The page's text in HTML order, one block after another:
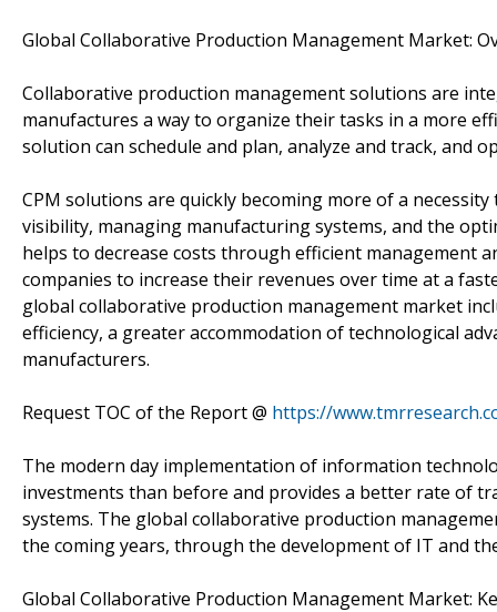
Global Collaborative Production Management Market:
Collaborative production management solutions are
manufactures a way to organize their tasks in a more
solution can schedule and plan, analyze and track, and
CPM solutions are quickly becoming more of a
visibility, managing manufacturing systems, and the
helps to decrease costs through efficient management
companies to increase their revenues over time at a
global collaborative production management market
efficiency, a greater accommodation of technological
manufacturers.
Request TOC of the Report @ https://
The modern day implementation of information
investments than before and provides a better rate of
systems. The global collaborative production
the coming years, through the development of IT and
Global Collaborative Production Management Market: